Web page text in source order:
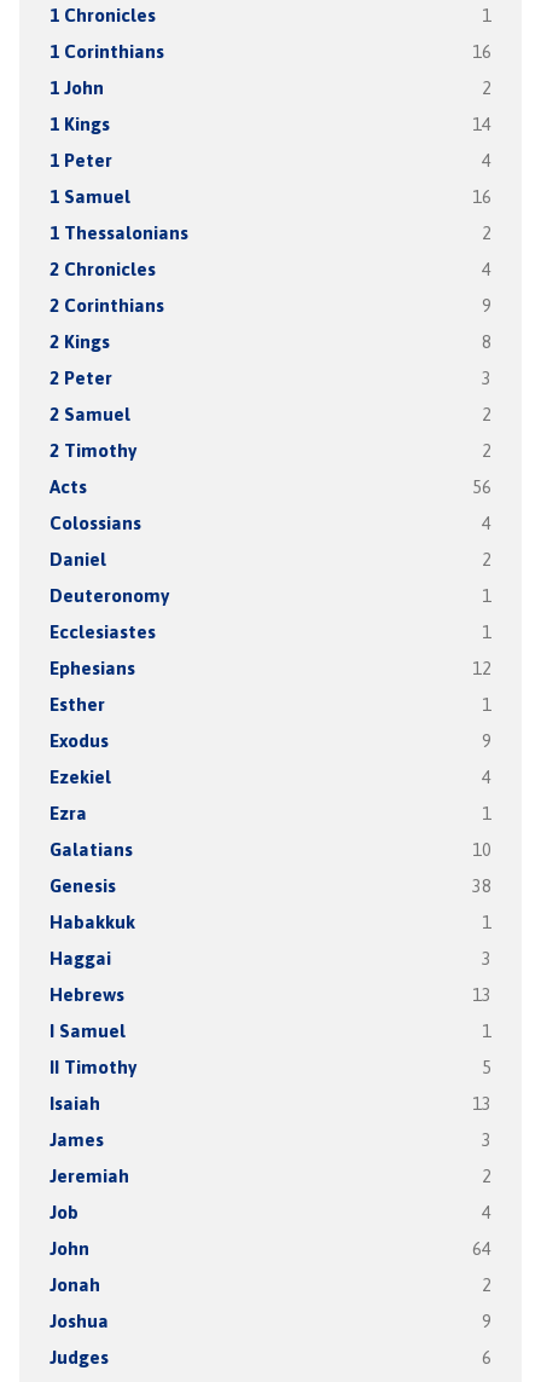
1 Chronicles 1
1 Corinthians 16
1 John 2
1 Kings 14
1 Peter 4
1 Samuel 16
1 Thessalonians 2
2 Chronicles 4
2 Corinthians 9
2 Kings 8
2 Peter 3
2 Samuel 2
2 Timothy 2
Acts 56
Colossians 4
Daniel 2
Deuteronomy 1
Ecclesiastes 1
Ephesians 12
Esther 1
Exodus 9
Ezekiel 4
Ezra 1
Galatians 10
Genesis 38
Habakkuk 1
Haggai 3
Hebrews 13
I Samuel 1
II Timothy 5
Isaiah 13
James 3
Jeremiah 2
Job 4
John 64
Jonah 2
Joshua 9
Judges 6